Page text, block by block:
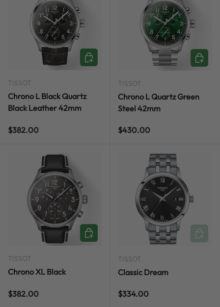
TISSOT
Chrono L Black Quartz
Black Leather 42mm
Regular price
$382.00
ADD TO CART
TISSOT
Chrono L Quartz Green
Steel 42mm
Regular price
$430.00
ADD
TISSOT
Chrono XL Black
Regular price
$382.00
ADD TO CART
TISSOT
Classic Dream
Regular price
$334.00
ADD